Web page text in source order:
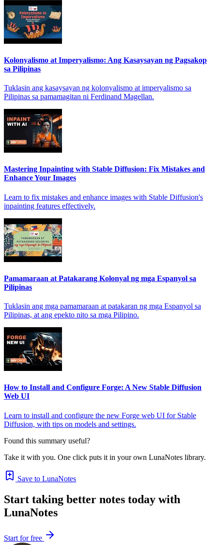
Kolonyalismo at Imperyalismo: Ang Kasaysayan ng Pagsakop
sa Pilipinas
Tuklasin ang kasaysayan ng kolonyalismo at imperyalismo sa
Pilipinas sa pamamagitan ni Ferdinand Magellan.
Mastering Inpainting with Stable Diffusion: Fix Mistakes and
Enhance Your Images
Learn to fix mistakes and enhance images with Stable Diffusion's
inpainting features effectively.
Pamamaraan at Patakarang Kolonyal ng mga Espanyol sa
Pilipinas
Tuklasin ang mga pamamaraan at patakaran ng mga Espanyol sa
Pilipinas, at ang epekto nito sa mga Pilipino.
How to Install and Configure Forge: A New Stable Diffusion
Web UI
Learn to install and configure the new Forge web UI for Stable
Diffusion, with tips on models and settings.
Found this summary useful?
Take it with you. One click puts it in your own LunaNotes library.
Save to LunaNotes
Start taking better notes today with
LunaNotes
Start for free